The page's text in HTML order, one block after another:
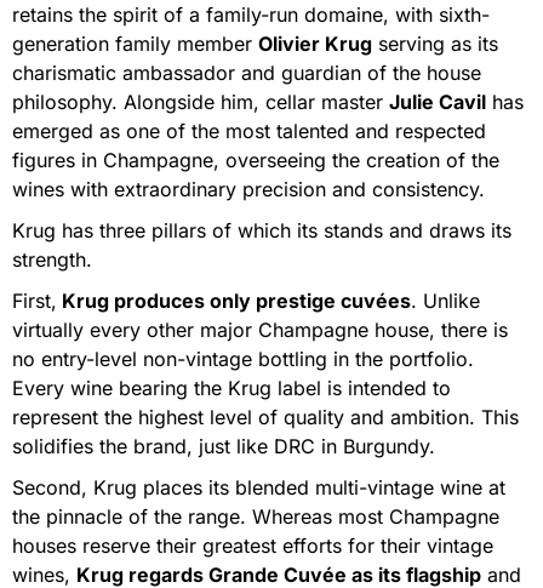
retains the spirit of a family-run domaine, with sixth-
generation family member Olivier Krug serving as its
charismatic ambassador and guardian of the house
philosophy. Alongside him, cellar master Julie Cavil has
emerged as one of the most talented and respected
figures in Champagne, overseeing the creation of the
wines with extraordinary precision and consistency.
Krug has three pillars of which its stands and draws its
strength.
First, Krug produces only prestige cuvées. Unlike
virtually every other major Champagne house, there is
no entry-level non-vintage bottling in the portfolio.
Every wine bearing the Krug label is intended to
represent the highest level of quality and ambition. This
solidifies the brand, just like DRC in Burgundy.
Second, Krug places its blended multi-vintage wine at
the pinnacle of the range. Whereas most Champagne
houses reserve their greatest efforts for their vintage
wines, Krug regards Grande Cuvée as its flagship and